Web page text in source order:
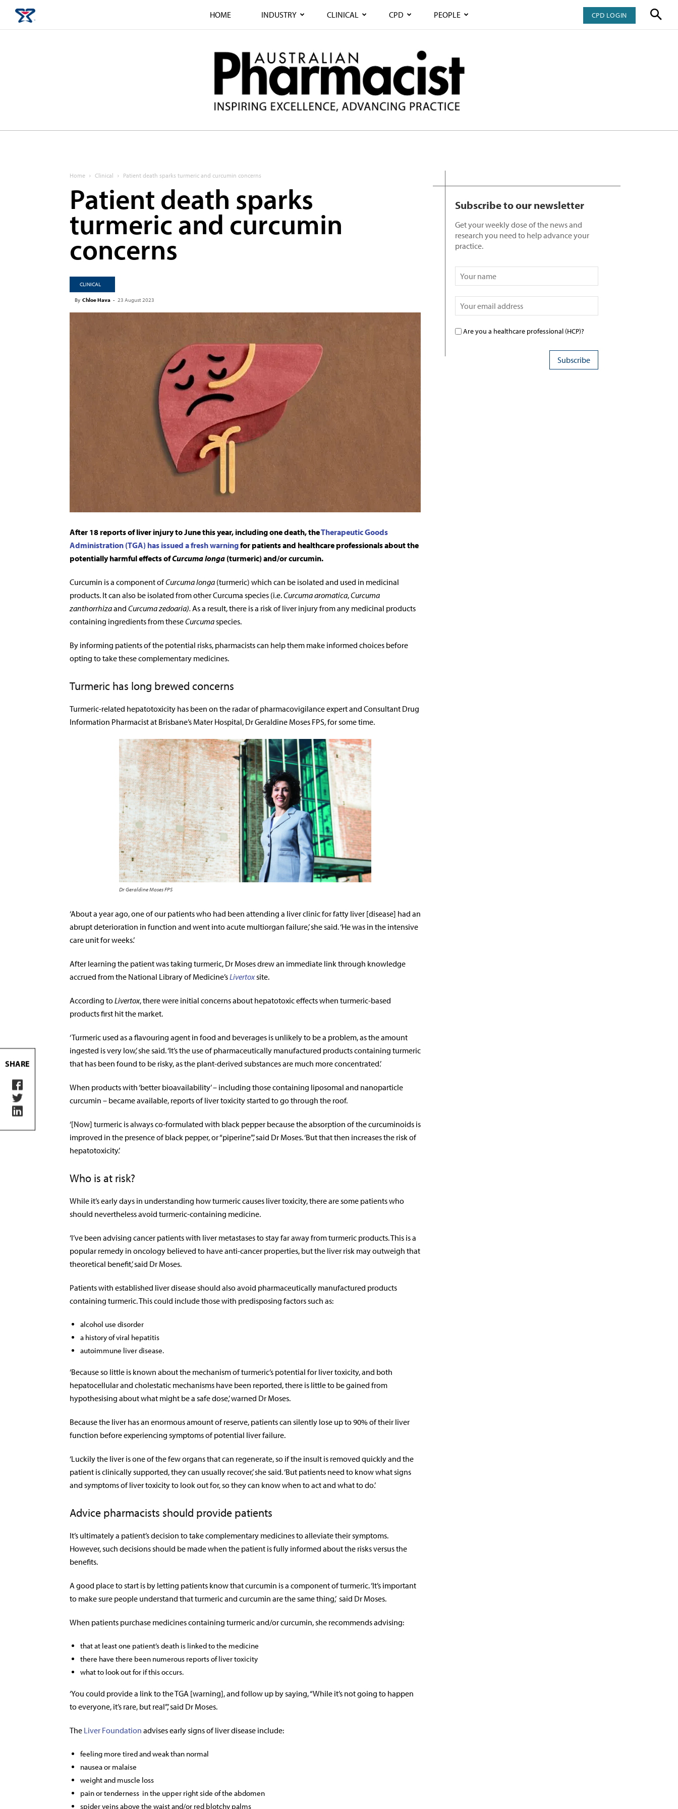
HOME INDUSTRY CLINICAL CPD PEOPLE CPD LOGIN
Home Clinical Patient death sparks turmeric and curcumin concerns
Patient death sparks
turmeric and curcumin
concerns
CLINICAL
By Chloe Hava - 23 August 2023
After 18 reports of liver injury to June this year, including one death, theTherapeutic Goods
Administration (TGA) has issued a fresh warningfor patients and healthcare professionals about the
potentially harmful effects ofCurcuma longa (turmeric) and/or curcumin.
Curcumin is a component ofCurcuma longa (turmeric) which can be isolated and used in medicinal
products. It can also be isolated from other Curcuma species (i.e.Curcuma aromatica,Curcuma
zanthorrhizaand Curcuma zedoaria). As a result, there is a risk of liver injury from any medicinal products
containing ingredients from theseCurcumaspecies.
By informing patients of the potential risks, pharmacists can help them make informed choices before
opting to take these complementary medicines.
Turmeric has long brewed concerns
Turmeric-related hepatotoxicity has been on the radar of pharmacovigilance expert and Consultant Drug
Information Pharmacist at Brisbane’s Mater Hospital, Dr Geraldine Moses FPS, for some time.
Dr Geraldine Moses FPS
‘About a year ago, one of our patients who had been attending a liver clinic for fatty liver [disease] had an
abrupt deterioration in function and went into acute multiorgan failure,’ she said. ‘He was in the intensive
care unit for weeks.’
After learning the patient was taking turmeric, Dr Moses drew an immediate link through knowledge
accrued from the National Library of Medicine’sLivertoxsite.
According toLivertox, there were initial concerns about hepatotoxic effects when turmeric-based
products first hit the market.
‘Turmeric used as a flavouring agent in food and beverages is unlikely to be a problem, as the amount
ingested is very low,’ she said. ‘It’s the use of pharmaceutically manufactured products containing turmeric
that has been found to be risky, as the plant-derived substances are much more concentrated.’
When products with ‘better bioavailability’ – including those containing liposomal and nanoparticle
curcumin – became available, reports of liver toxicity started to go through the roof.
‘[Now] turmeric is always co-formulated with black pepper because the absorption of the curcuminoids is
improved in the presence of black pepper, or “piperine”,’ said Dr Moses. ‘But that then increases the risk of
hepatotoxicity.’
Who is at risk?
While it’s early days in understanding how turmeric causes liver toxicity, there are some patients who
should nevertheless avoid turmeric-containing medicine.
‘I’ve been advising cancer patients with liver metastases to stay far away from turmeric products. This is a
popular remedy in oncology believed to have anti-cancer properties, but the liver risk may outweigh that
theoretical benefit,’ said Dr Moses.
Patients with established liver disease should also avoid pharmaceutically manufactured products
containing turmeric. This could include those with predisposing factors such as:
alcohol use disorder
a history of viral hepatitis
autoimmune liver disease.
‘Because so little is known about the mechanism of turmeric’s potential for liver toxicity, and both
hepatocellular and cholestatic mechanisms have been reported, there is little to be gained from
hypothesising about what might be a safe dose,’ warned Dr Moses.
Because the liver has an enormous amount of reserve, patients can silently lose up to 90% of their liver
function before experiencing symptoms of potential liver failure.
‘Luckily the liver is one of the few organs that can regenerate, so if the insult is removed quickly and the
patient is clinically supported, they can usually recover,’ she said. ‘But patients need to know what signs
and symptoms of liver toxicity to look out for, so they can know when to act and what to do.’
Advice pharmacists should provide patients
It’s ultimately a patient’s decision to take complementary medicines to alleviate their symptoms.
However, such decisions should be made when the patient is fully informed about the risks versus the
benefits.
A good place to start is by letting patients know that curcumin is a component of turmeric. ‘It’s important
to make sure people understand that turmeric and curcumin are the same thing,’ said Dr Moses.
When patients purchase medicines containing turmeric and/or curcumin, she recommends advising:
that at least one patient’s death is linked to the medicine
there have there been numerous reports of liver toxicity
what to look out for if this occurs.
‘You could provide a link to the TGA [warning], and follow up by saying, “While it’s not going to happen
to everyone, it’s rare, but real”,’ said Dr Moses.
The Liver Foundation advisesearly signs of liver disease include:
feeling more tired and weak than normal
nausea or malaise
weight and muscle loss
pain or tenderness in the upper right side of the abdomen
spider veins above the waist and/or red blotchy palms
Subscribe to our newsletter
Get your weekly dose of the news and
research you need to help advance your
practice.
Are you a healthcare professional (HCP)?
SHARE